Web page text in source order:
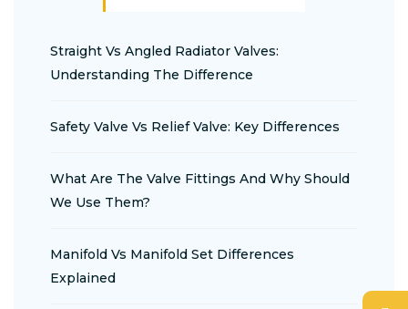
Straight Vs Angled Radiator Valves:
Understanding The Difference
Safety Valve Vs Relief Valve: Key Differences
What Are The Valve Fittings And Why Should
We Use Them?
Manifold Vs Manifold Set Differences
Explained